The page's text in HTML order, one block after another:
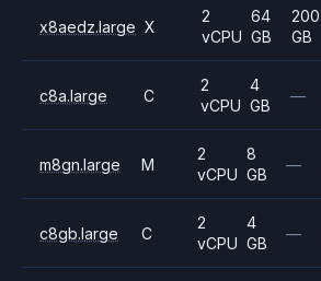
x8aedz.large X
2
vCPU
64
GB
200
GB
c8a.large C
2
vCPU
4
GB
—
m8gn.large M
2
vCPU
8
GB
—
c8gb.large C
2
vCPU
4
GB
—